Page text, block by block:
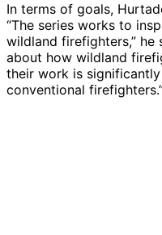
In terms of goals,
“The series works to
wildland firefighters,” he
about how wildland
their work is
conventional